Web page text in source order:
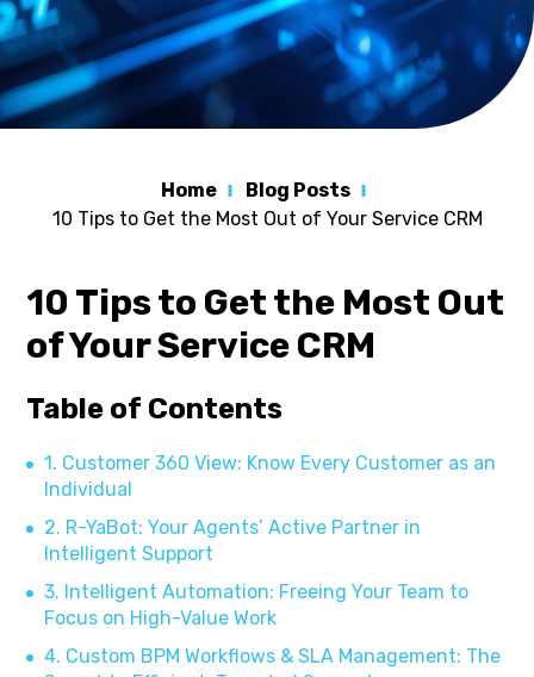
Home
Blog Posts
10 Tips to Get the Most Out of Your Service CRM
10 Tips to Get the Most Out
of Your Service CRM
Table of Contents
1. Customer 360 View: Know Every Customer as an
Individual
2. R-YaBot: Your Agents’ Active Partner in
Intelligent Support
3. Intelligent Automation: Freeing Your Team to
Focus on High-Value Work
4. Custom BPM Workflows & SLA Management: The